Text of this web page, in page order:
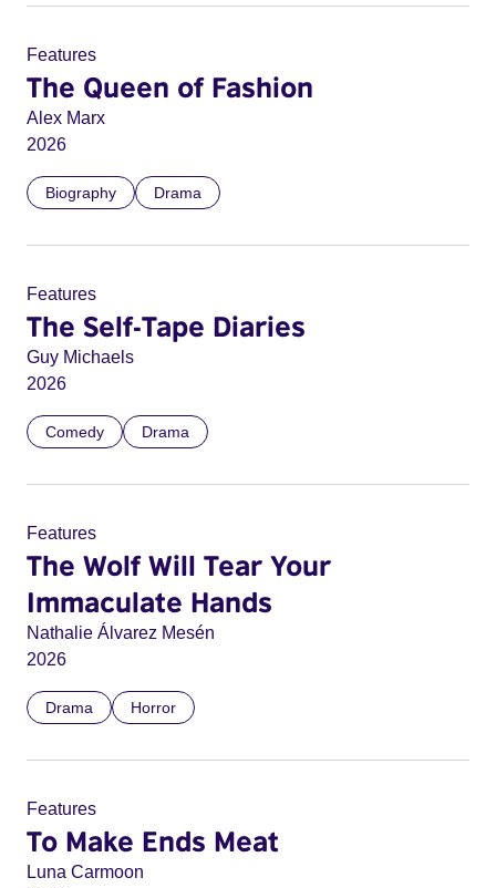
Features
The Queen of Fashion
Alex Marx
2026
Biography Drama
Features
The Self-Tape Diaries
Guy Michaels
2026
Comedy Drama
Features
The Wolf Will Tear Your
Immaculate Hands
Nathalie Álvarez Mesén
2026
Drama Horror
Features
To Make Ends Meat
Luna Carmoon